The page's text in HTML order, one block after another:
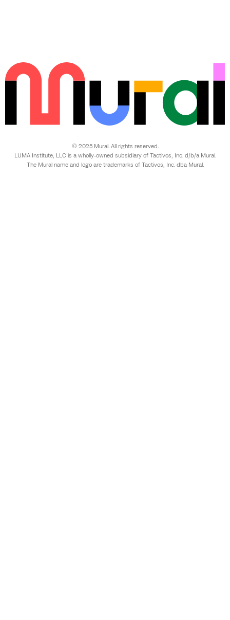
© 2025 Mural. All rights reserved.
LUMA Institute, LLC is a wholly-owned subsidiary of Tactivos, Inc. d/b/a Mural.
The Mural name and logo are trademarks of Tactivos, Inc. dba Mural.